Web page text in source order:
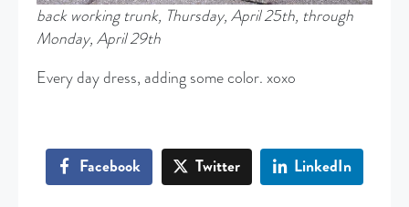
back working trunk, Thursday, April 25th, through
Monday, April 29th
Every day dress, adding some color. xoxo
Facebook Twitter LinkedIn